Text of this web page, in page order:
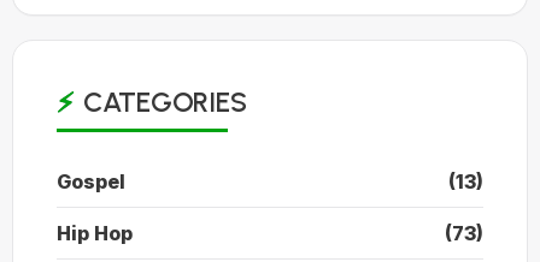
CATEGORIES
Gospel (13)
Hip Hop (73)